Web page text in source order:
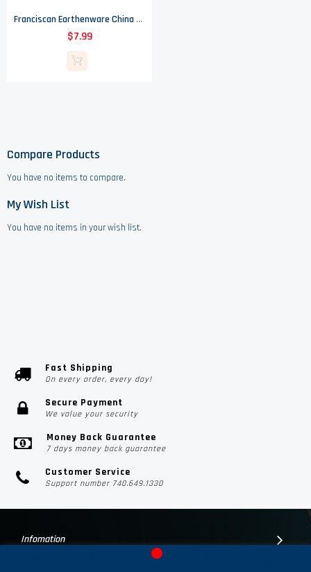
Franciscan Earthenware China - Amapola Pattern - Flat Cup Saucer - 5.125" Round
$7.99
Compare Products
You have no items to compare.
My Wish List
You have no items in your wish list.
Fast Shipping
On every order, every day!
Secure Payment
We value your security
Money Back Guarantee
7 days money back guarantee
Customer Service
Support number 740.649.1330
Infomation